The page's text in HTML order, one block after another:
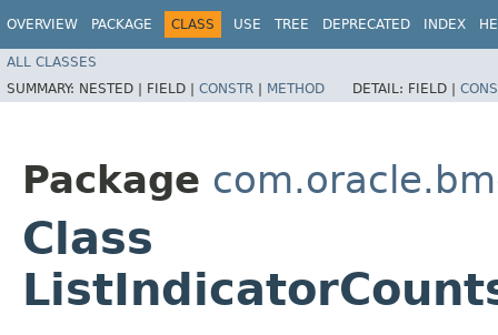
OVERVIEW PACKAGE CLASS USE TREE DEPRECATED INDEX
ALL CLASSES
SUMMARY: NESTED | FIELD | CONSTR | METHOD DETAIL: FIELD |
Package
Class